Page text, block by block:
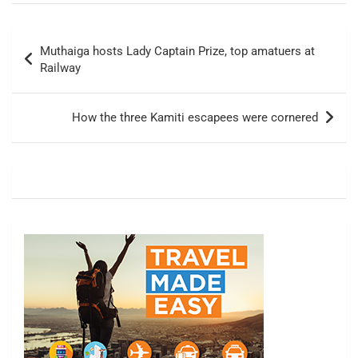
navigation
Muthaiga hosts Lady Captain Prize, top amatuers at
Railway
How the three Kamiti escapees were cornered